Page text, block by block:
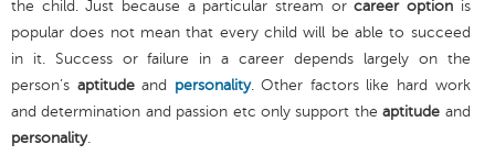
the child. Just because a particular stream orcareer optionis
popular does not mean that every child will be able to succeed
in it. Success or failure in a career depends largely on the
person’s aptitudeand personality. Other factors like hard work
and determination and passion etc only support theaptitude and
personality.